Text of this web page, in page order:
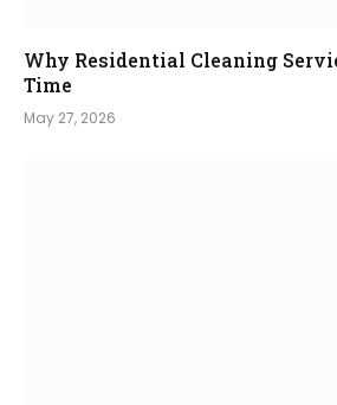
Why Residential Cleaning
Time
May 27, 2026